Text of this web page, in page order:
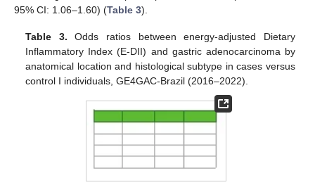
95% CI: 1.06–1.60) (Table 3).
Table 3. Odds ratios between energy-adjusted Dietary
Inflammatory Index (E-DII) and gastric adenocarcinoma by
anatomical location and histological subtype in cases versus
control I individuals, GE4GAC-Brazil (2016–2022).